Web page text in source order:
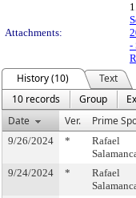
Attachments:
-
History (10)
Text
10 records
Group
Date
Ver. Prime
9/26/2024 *
Rafael
9/24/2024 *
Rafael